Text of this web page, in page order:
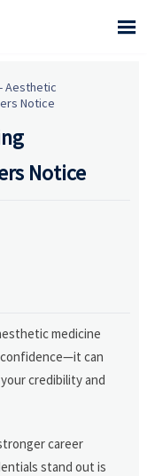

-Aesthetic
Notice
Notice
medicine
can
credibility and
career
stand out is